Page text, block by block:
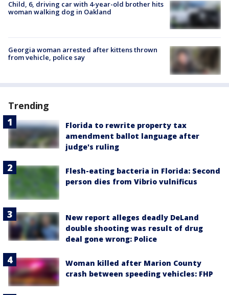
Child, 6, driving car with 4-year-old brother hits
woman walking dog in Oakland
Georgia woman arrested after kittens thrown
from vehicle, police say
Trending
Florida to rewrite property tax
amendment ballot language after
judge's ruling
Flesh-eating bacteria in Florida: Second
person dies from Vibrio vulnificus
New report alleges deadly DeLand
double shooting was result of drug
deal gone wrong: Police
Woman killed after Marion County
crash between speeding vehicles: FHP